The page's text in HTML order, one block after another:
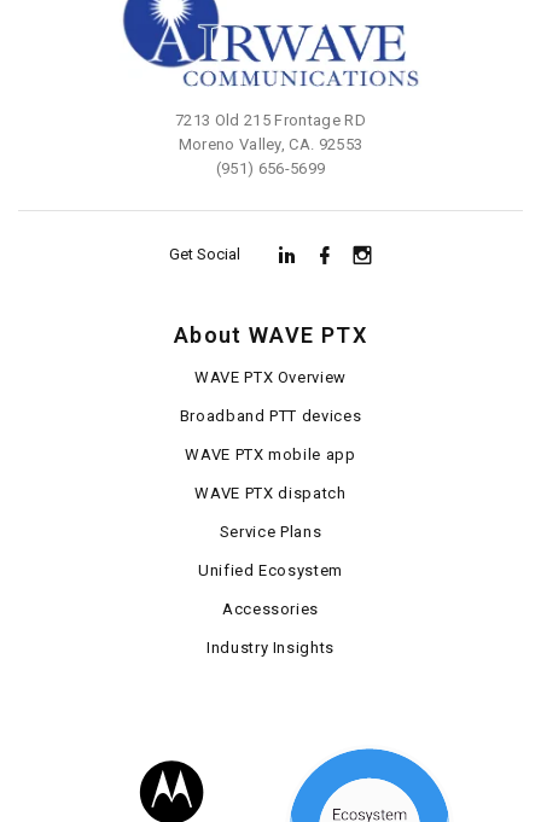
7213 Old 215 Frontage RD
Moreno Valley, CA. 92553
(951) 656-5699
Get Social
About WAVE PTX
WAVE PTX Overview
Broadband PTT devices
WAVE PTX mobile app
WAVE PTX dispatch
Service Plans
Unified Ecosystem
Accessories
Industry Insights